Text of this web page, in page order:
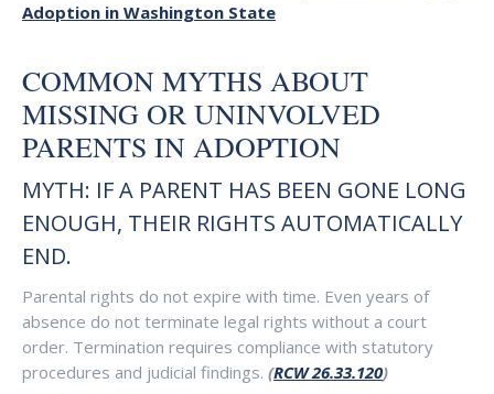
Adoption in Washington State
COMMON MYTHS ABOUT
MISSING OR UNINVOLVED
PARENTS IN ADOPTION
MYTH: IF A PARENT HAS BEEN GONE LONG
ENOUGH, THEIR RIGHTS AUTOMATICALLY
END.
Parental rights do not expire with time. Even years of
absence do not terminate legal rights without a court
order. Termination requires compliance with statutory
procedures and judicial findings. (RCW 26.33.120)